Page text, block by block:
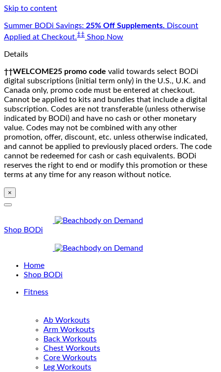
Skip to content
Summer BODi Savings: 25% Off Supplements. Discount
Applied at Checkout.‡‡ Shop Now
Details
††WELCOME25 promo code valid towards select BODi
digital subscriptions (initial term only) in the U.S., U.K. and
Canada only, promo code must be entered at checkout.
Cannot be applied to kits and bundles that include a digital
subscription. Codes are not transferable (unless otherwise
indicated by BODi) and have no cash or other monetary
value. Codes may not be combined with any other
promotion, offer, discount, etc. unless otherwise indicated,
and cannot be applied to previously placed orders. The code
cannot be redeemed for cash or cash equivalents. BODi
reserves the right to end or modify this promotion or these
terms at any time for any reason without notice.
×
Shop BODi
Home
Shop BODi
Fitness
Ab Workouts
Arm Workouts
Back Workouts
Chest Workouts
Core Workouts
Leg Workouts